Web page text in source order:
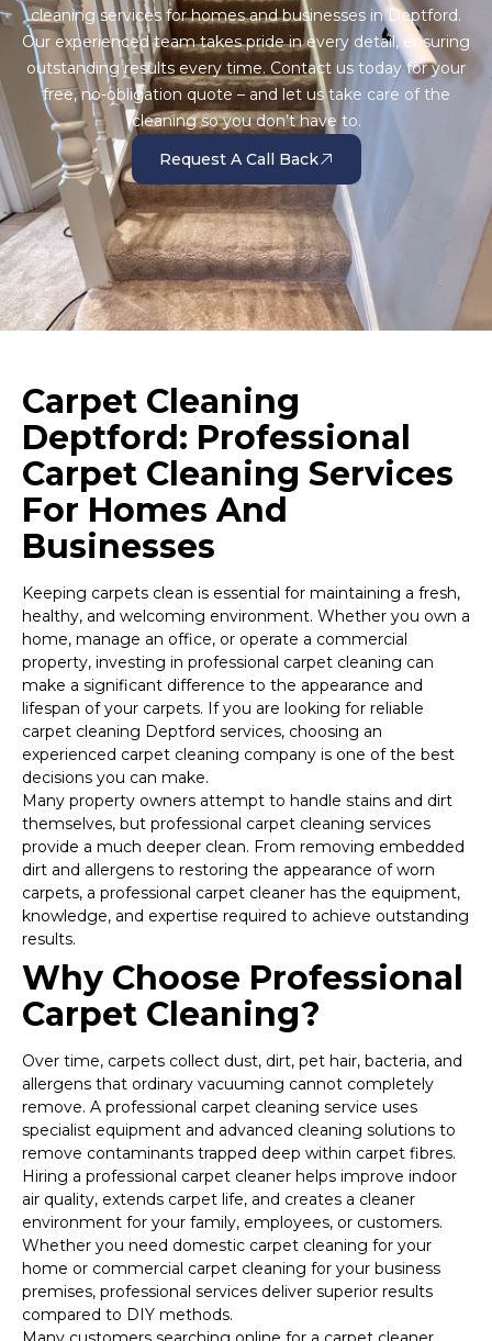
cleaning services for homes and businesses in Deptford.
Our experienced team takes pride in every detail, ensuring
outstanding results every time. Contact us today for your
free, no-obligation quote – and let us take care of the
cleaning so you don’t have to.
Request A Call Back
Carpet Cleaning
Deptford: Professional
Carpet Cleaning Services
For Homes And
Businesses
Keeping carpets clean is essential for maintaining a fresh,
healthy, and welcoming environment. Whether you own a
home, manage an office, or operate a commercial
property, investing in professional carpet cleaning can
make a significant difference to the appearance and
lifespan of your carpets. If you are looking for reliable
carpet cleaning Deptford services, choosing an
experienced carpet cleaning company is one of the best
decisions you can make.
Many property owners attempt to handle stains and dirt
themselves, but professional carpet cleaning services
provide a much deeper clean. From removing embedded
dirt and allergens to restoring the appearance of worn
carpets, a professional carpet cleaner has the equipment,
knowledge, and expertise required to achieve outstanding
results.
Why Choose Professional
Carpet Cleaning?
Over time, carpets collect dust, dirt, pet hair, bacteria, and
allergens that ordinary vacuuming cannot completely
remove. A professional carpet cleaning service uses
specialist equipment and advanced cleaning solutions to
remove contaminants trapped deep within carpet fibres.
Hiring a professional carpet cleaner helps improve indoor
air quality, extends carpet life, and creates a cleaner
environment for your family, employees, or customers.
Whether you need domestic carpet cleaning for your
home or commercial carpet cleaning for your business
premises, professional services deliver superior results
compared to DIY methods.